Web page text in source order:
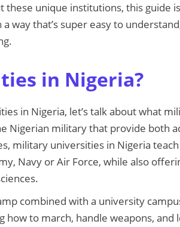
unique institutions, this guide
way that’s super easy to
in Nigeria?
in Nigeria, let’s talk about what
Nigerian military that provide both
military universities in Nigeria
Navy or Air Force, while also
combined with a university
to march, handle weapons, and